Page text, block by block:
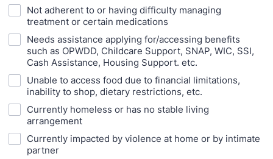
Not adherent to or having difficulty managing
treatment or certain medications
Needs assistance applying for/accessing benefits
such as OPWDD, Childcare Support, SNAP, WIC, SSI,
Cash Assistance, Housing Support. etc.
Unable to access food due to financial limitations,
inability to shop, dietary restrictions, etc.
Currently homeless or has no stable living
arrangement
Currently impacted by violence at home or by intimate
partner